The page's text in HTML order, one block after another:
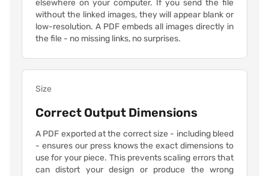
elsewhere on your computer. If you send the file
without the linked images, they will appear blank or
low-resolution. A PDF embeds all images directly in
the file - no missing links, no surprises.
Size
Correct Output Dimensions
A PDF exported at the correct size - including bleed
- ensures our press knows the exact dimensions to
use for your piece. This prevents scaling errors that
can distort your design or produce the wrong